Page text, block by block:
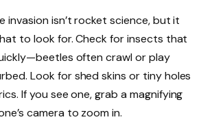
invasion isn’t rocket science, but it
to look for. Check for insects that
often crawl or play
Look for shed skins or tiny holes
If you see one, grab a magnifying
camera to zoom in.